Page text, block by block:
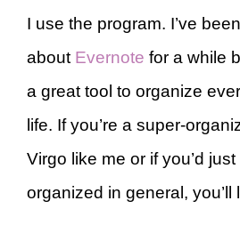
I use the program. I’ve
about Evernote for a while
a great tool to organize
life. If you’re a super-
Virgo like me or if you’d
organized in general, you’ll